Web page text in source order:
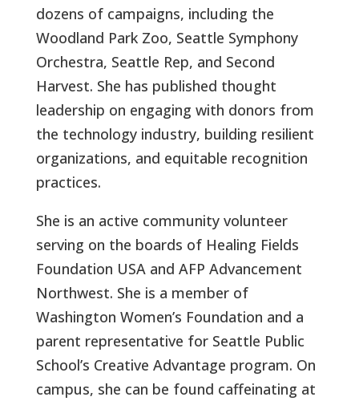
dozens of campaigns, including the
Woodland Park Zoo, Seattle Symphony
Orchestra, Seattle Rep, and Second
Harvest. She has published thought
leadership on engaging with donors from
the technology industry, building resilient
organizations, and equitable recognition
practices.
She is an active community volunteer
serving on the boards of Healing Fields
Foundation USA and AFP Advancement
Northwest. She is a member of
Washington Women’s Foundation and a
parent representative for Seattle Public
School’s Creative Advantage program. On
campus, she can be found caffeinating at